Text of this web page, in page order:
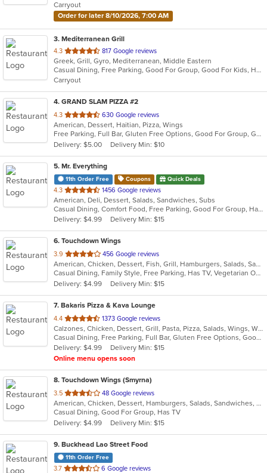
stars.
Carryout
Order for later 8/10/2026, 7:00 AM
3. Mediterranean Grill
4.3 out
of
5
stars.
817 Google reviews
Greek, Grill, Gyro, Mediterranean, Middle Eastern
Casual Dining, Free Parking, Good For Group, Good For Kids, Halal Options, Has TV, Vegan Options, Vegetarian Options
Carryout
4. GRAND SLAM PIZZA #2
4.3 out
of
5
stars.
630 Google reviews
American, Dessert, Haitian, Pizza, Wings
Free Parking, Full Bar, Gluten Free Options, Good For Group, Good For Kids, Has TV, Nice View, Offers Military Discount, Offers Senior Discount, Offers Student Discount, Outdoor Seating, Vegan Options, Vegetarian Options
Delivery: $5.00
Delivery Min: $10
5. Mr. Everything
11th Order Free Coupons Quick Deals
4.3 out
of
5
stars.
1456 Google reviews
American, Deli, Dessert, Salads, Sandwiches, Subs
Casual Dining, Comfort Food, Free Parking, Good For Group, Has TV, Low Carb Options, Outdoor Seating, Vegetarian Options
Delivery: $4.99
Delivery Min: $15
6. Touchdown Wings
3.9 out
of
5
stars.
456 Google reviews
American, Chicken, Dessert, Fish, Grill, Hamburgers, Salads, Sandwiches, Seafood, Wings
Casual Dining, Family Style, Free Parking, Has TV, Vegetarian Options
Delivery: $4.99
Delivery Min: $15
7. Bakaris Pizza & Kava Lounge
4.4 out
of
5
stars.
1373 Google reviews
Calzones, Chicken, Dessert, Grill, Pasta, Pizza, Salads, Wings, Wraps
Casual Dining, Free Parking, Full Bar, Gluten Free Options, Good For Group, Good For Kids, Happy Hour, Has TV, Healthy Options, Offers Military Discount, Vegan Options, Vegetarian Options
Delivery: $4.99
Delivery Min: $15
Online menu opens soon
8. Touchdown Wings (Smyrna)
3.5 out
of
5
stars.
48 Google reviews
American, Chicken, Dessert, Hamburgers, Salads, Sandwiches, Seafood, Wings
Casual Dining, Good For Group, Has TV
Delivery: $4.99
Delivery Min: $15
9. Buckhead Lao Street Food
11th Order Free
3.7 out
6 Google reviews